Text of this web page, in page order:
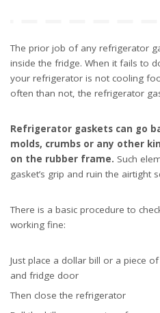
The prior job of any refrigerator
inside the fridge. When it fails to
your refrigerator is not cooling
often than not, the refrigerator
Refrigerator gaskets can go
molds, crumbs or any other
on the rubber frame. Such
gasket’s grip and ruin the airtight
There is a basic procedure to
working fine:
Just place a dollar bill or a piece
and fridge door
Then close the refrigerator